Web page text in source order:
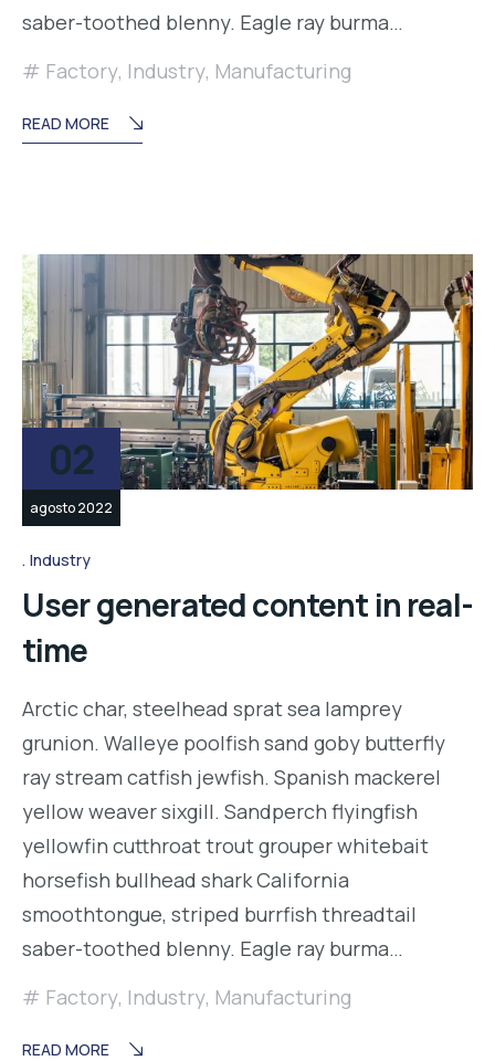
saber-toothed blenny. Eagle ray burma…
Factory, Industry, Manufacturing
READ MORE
02
agosto 2022
Industry
User generated content in real-
time
Arctic char, steelhead sprat sea lamprey
grunion. Walleye poolfish sand goby butterfly
ray stream catfish jewfish. Spanish mackerel
yellow weaver sixgill. Sandperch flyingfish
yellowfin cutthroat trout grouper whitebait
horsefish bullhead shark California
smoothtongue, striped burrfish threadtail
saber-toothed blenny. Eagle ray burma…
Factory, Industry, Manufacturing
READ MORE